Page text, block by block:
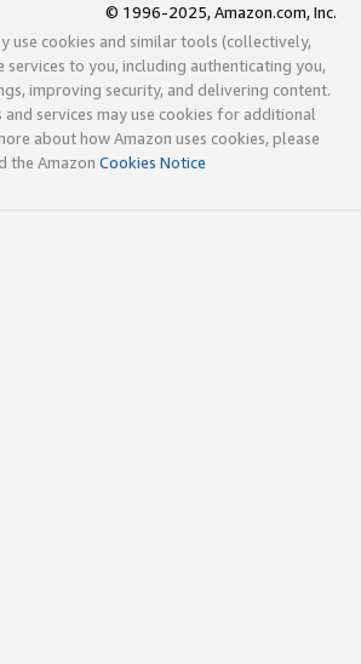
© 1996-2025, Amazon.com, Inc.
use cookies and similar tools (collectively,
to you, including authenticating you,
improving security, and delivering content.
and services may use cookies for additional
about how Amazon uses cookies, please
the Amazon Cookies Notice